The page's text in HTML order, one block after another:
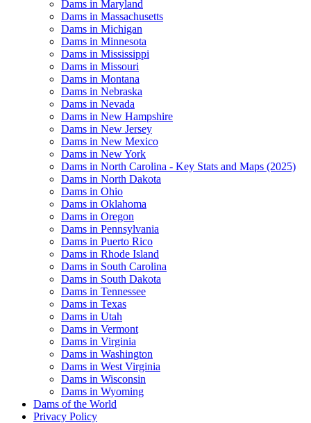
Dams in Maryland
Dams in Massachusetts
Dams in Michigan
Dams in Minnesota
Dams in Mississippi
Dams in Missouri
Dams in Montana
Dams in Nebraska
Dams in Nevada
Dams in New Hampshire
Dams in New Jersey
Dams in New Mexico
Dams in New York
Dams in North Carolina - Key Stats and Maps (2025)
Dams in North Dakota
Dams in Ohio
Dams in Oklahoma
Dams in Oregon
Dams in Pennsylvania
Dams in Puerto Rico
Dams in Rhode Island
Dams in South Carolina
Dams in South Dakota
Dams in Tennessee
Dams in Texas
Dams in Utah
Dams in Vermont
Dams in Virginia
Dams in Washington
Dams in West Virginia
Dams in Wisconsin
Dams in Wyoming
Dams of the World
Privacy Policy